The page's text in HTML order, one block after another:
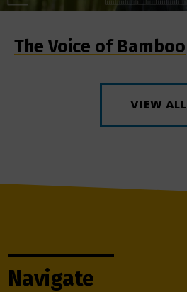
The Voice of Bamboo
VIEW ALL
Navigate